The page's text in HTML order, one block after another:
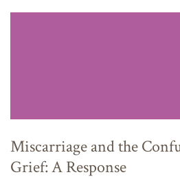
Miscarriage and the
Grief: A Response